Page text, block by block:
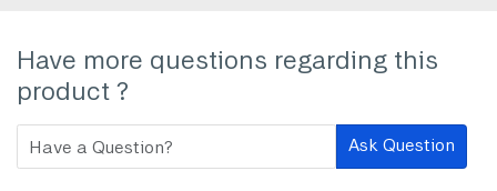
Have more questions regarding this
product ?
Ask Question